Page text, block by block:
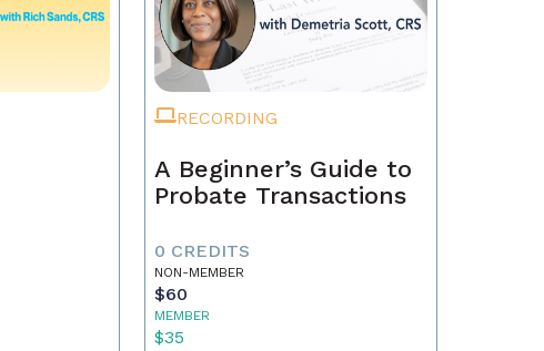
RECORDING
A Beginner’s Guide to
Probate Transactions
0 CREDITS
NON-MEMBER
$60
MEMBER
$35